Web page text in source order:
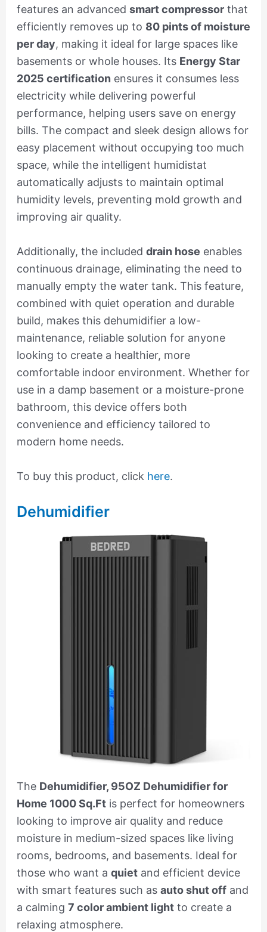
features an advanced smart compressorthat
efficiently removes up to 80 pints of moisture
per day, making it ideal for large spaces like
basements or whole houses. Its Energy Star
2025 certification ensures it consumes less
electricity while delivering powerful
performance, helping users save on energy
bills. The compact and sleek design allows for
easy placement without occupying too much
space, while the intelligent humidistat
automatically adjusts to maintain optimal
humidity levels, preventing mold growth and
improving air quality.
Additionally, the included drain hose enables
continuous drainage, eliminating the need to
manually empty the water tank. This feature,
combined with quiet operation and durable
build, makes this dehumidifier a low-
maintenance, reliable solution for anyone
looking to create a healthier, more
comfortable indoor environment. Whether for
use in a damp basement or a moisture-prone
bathroom, this device offers both
convenience and efficiency tailored to
modern home needs.
To buy this product, click here.
Dehumidifier
The Dehumidifier, 95OZ Dehumidifier for
Home 1000 Sq.Ftis perfect for homeowners
looking to improve air quality and reduce
moisture in medium-sized spaces like living
rooms, bedrooms, and basements. Ideal for
those who want a quietand efficient device
with smart features such as auto shut offand
a calming 7 color ambient lightto create a
relaxing atmosphere.